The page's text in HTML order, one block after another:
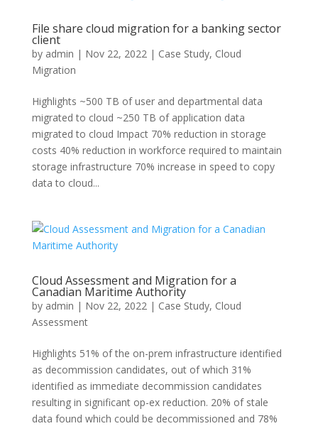
File share cloud migration for a banking sector
client
by admin | Nov 22, 2022| Case Study, Cloud
Migration
Highlights ~500 TB of user and departmental data
migrated to cloud ~250 TB of application data
migrated to cloud Impact 70% reduction in storage
costs 40% reduction in workforce required to maintain
storage infrastructure 70% increase in speed to copy
data to cloud...
Cloud Assessment and Migration for a
Canadian Maritime Authority
by admin | Nov 22, 2022| Case Study, Cloud
Assessment
Highlights 51% of the on-prem infrastructure identified
as decommission candidates, out of which 31%
identified as immediate decommission candidates
resulting in significant op-ex reduction. 20% of stale
data found which could be decommissioned and 78%